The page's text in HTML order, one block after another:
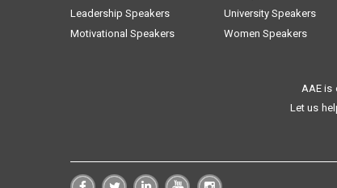
Leadership Speakers
Motivational Speakers
University Speakers
Women Speakers
AAE is
Let us